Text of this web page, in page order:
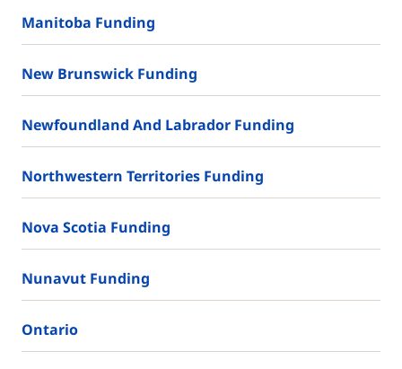
Manitoba Funding
New Brunswick Funding
Newfoundland And Labrador Funding
Northwestern Territories Funding
Nova Scotia Funding
Nunavut Funding
Ontario